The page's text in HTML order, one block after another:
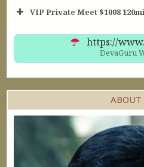
30min
VIP Private Meet $1008
https://
DevaGuru
ABOUT